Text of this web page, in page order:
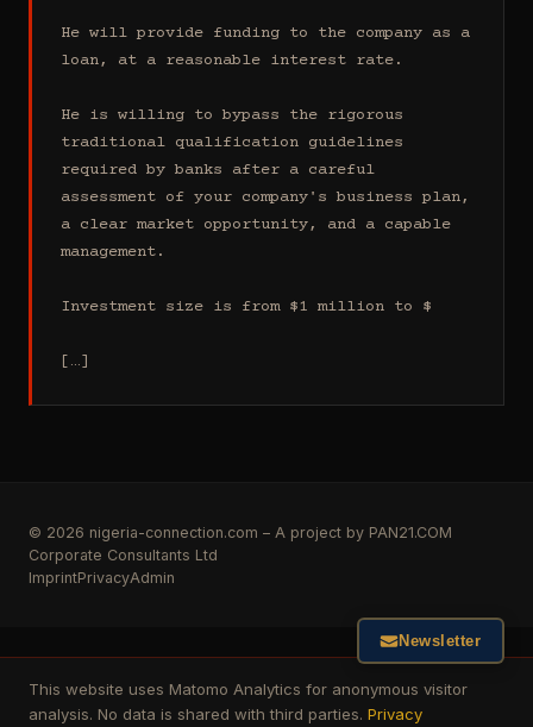
He will provide funding to the company as a
loan, at a reasonable interest rate.
He is willing to bypass the rigorous
traditional qualification guidelines
required by banks after a careful
assessment of your company's business plan,
a clear market opportunity, and a capable
management.
Investment size is from $1 million to $
[…]
© 2026 nigeria-connection.com – A project by PAN21.COM
Corporate Consultants Ltd
ImprintPrivacyAdmin
This website uses Matomo Analytics for anonymous visitor
analysis. No data is shared with third parties. Privacy
Newsletter